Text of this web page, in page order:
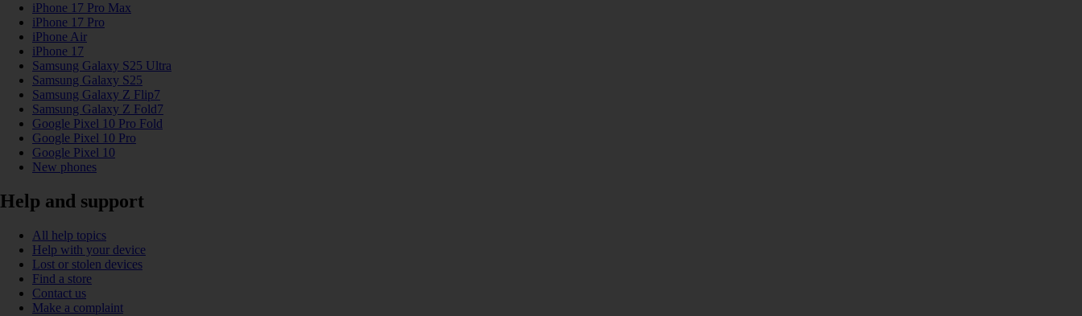
iPhone 17 Pro Max
iPhone 17 Pro
iPhone Air
iPhone 17
Samsung Galaxy S25 Ultra
Samsung Galaxy S25
Samsung Galaxy Z Flip7
Samsung Galaxy Z Fold7
Google Pixel 10 Pro Fold
Google Pixel 10 Pro
Google Pixel 10
New phones
Help and support
All help topics
Help with your device
Lost or stolen devices
Find a store
Contact us
Make a complaint